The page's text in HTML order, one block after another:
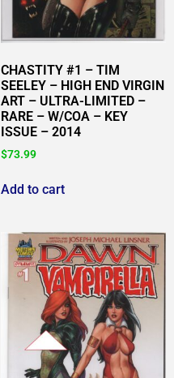
CHASTITY #1 – TIM
SEELEY – HIGH END VIRGIN
ART – ULTRA-LIMITED –
RARE – W/COA – KEY
ISSUE – 2014
$73.99
Add to cart